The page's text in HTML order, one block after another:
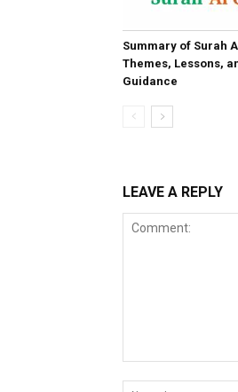
Summary of Surah
Themes, Lessons,
Guidance
LEAVE A REPLY